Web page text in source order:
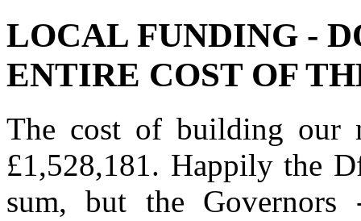
LOCAL FUNDING -
ENTIRE COST OF
The cost of building our
£1,528,181. Happily the
sum, but the